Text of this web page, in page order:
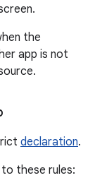
the
app is not
declaration.
these rules: